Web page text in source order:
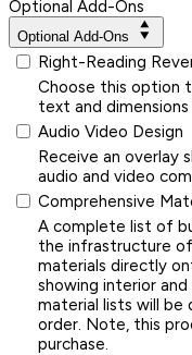
Optional Add-Ons
Optional Add-Ons
Right-Reading
Choose this option
text and dimensions
Audio Video Design
Receive an overlay
audio and video
Comprehensive
A complete list of
the infrastructure
materials directly
showing interior
material lists will be
order. Note, this
purchase.